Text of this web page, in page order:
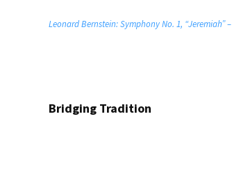
Leonard Bernstein: Symphony No. 1,
Bridging Tradition